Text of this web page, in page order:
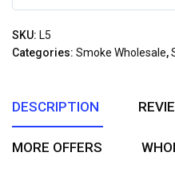
0
of
SKU: L5
Categories: Smoke Wholesale,
DESCRIPTION
MORE OFFERS